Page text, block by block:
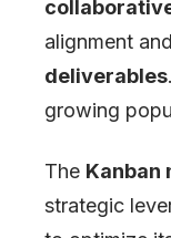
alignment
deliverables
growing
The Kanban
strategic